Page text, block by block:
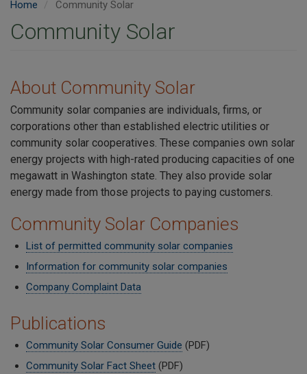
Home Community Solar
Community Solar
About Community Solar
Community solar companies are individuals, firms, or
corporations other than established electric utilities or
community solar cooperatives. These companies own solar
energy projects with high-rated producing capacities of one
megawatt in Washington state. They also provide solar
energy made from those projects to paying customers.
Community Solar Companies
List of permitted community solar companies
Information for community solar companies
Company Complaint Data
Publications
Community Solar Consumer Guide (PDF)
Community Solar Fact Sheet(PDF)